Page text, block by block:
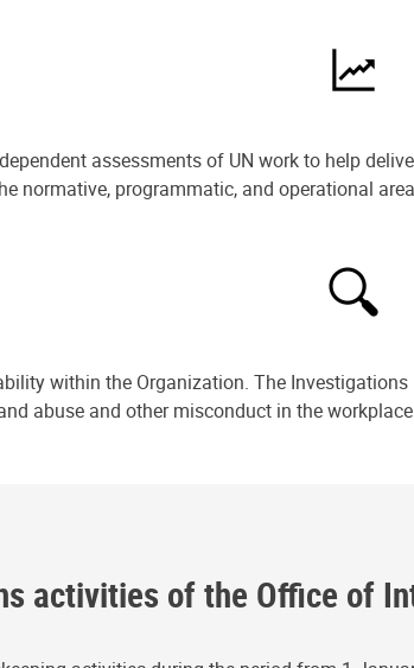
assessments of UN work to help
normative, programmatic, and operational
within the Organization. The
abuse and other misconduct in the
activities of the Office of